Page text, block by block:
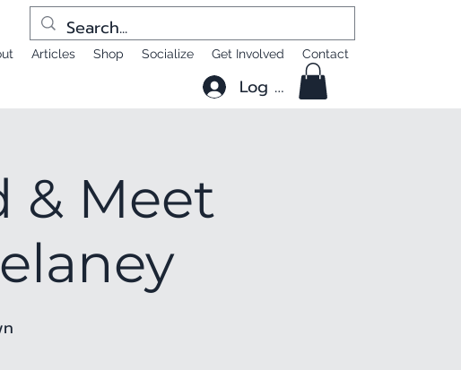
Articles Shop Socialize Get Involved Contact
Log In
& Meet